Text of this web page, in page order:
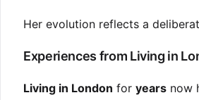
Her evolution reflects a
Experiences from Living in
Living in London for years now